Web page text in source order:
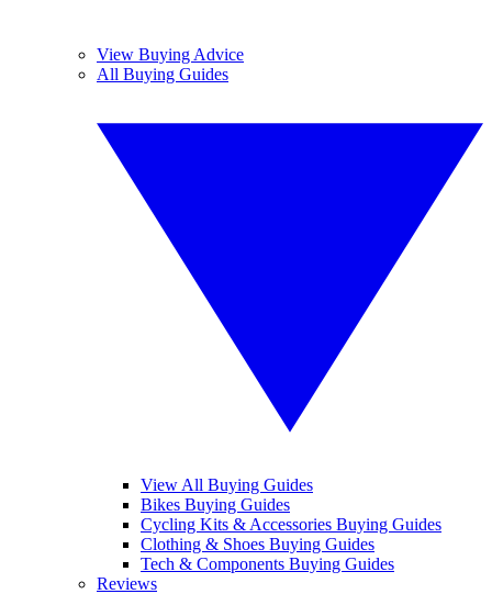
View Buying Advice
All Buying Guides
View All Buying Guides
Bikes Buying Guides
Cycling Kits & Accessories Buying Guides
Clothing & Shoes Buying Guides
Tech & Components Buying Guides
Reviews